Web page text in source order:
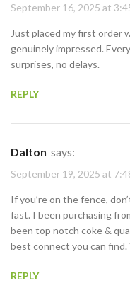
September 16, 2025 at
Just placed my first order
genuinely impressed.
surprises, no delays.
REPLY
Dalton says:
September 19, 2025 at
If you’re on the fence,
fast. I been purchasing
been top notch coke &
best connect you can
REPLY